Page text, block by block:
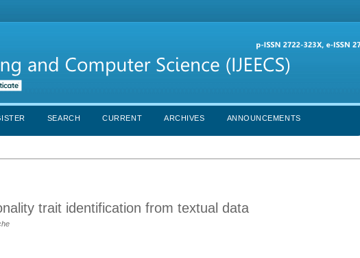
SEARCH CURRENT ARCHIVES ANNOUNCEMENTS
trait identification from textual data